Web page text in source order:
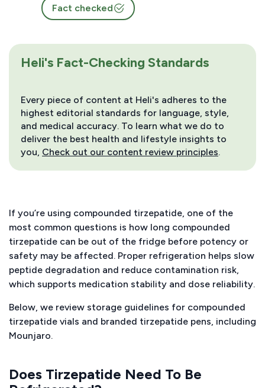
Fact checked
Heli's Fact-Checking Standards
Every piece of content at Heli's adheres to the
highest editorial standards for language, style,
and medical accuracy. To learn what we do to
deliver the best health and lifestyle insights to
you, Check out our content review principles.
If you’re using compounded tirzepatide, one of the
most common questions is how long compounded
tirzepatide can be out of the fridge before potency or
safety may be affected. Proper refrigeration helps slow
peptide degradation and reduce contamination risk,
which supports medication stability and dose reliability.
Below, we review storage guidelines for compounded
tirzepatide vials and branded tirzepatide pens, including
Mounjaro.
Does Tirzepatide Need To Be